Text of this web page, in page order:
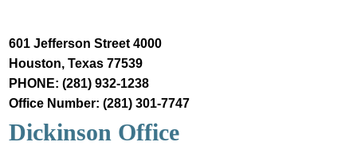
601 Jefferson Street 4000
Houston, Texas 77539
PHONE: (281) 932-1238
Office Number: (281) 301-7747
Dickinson Office